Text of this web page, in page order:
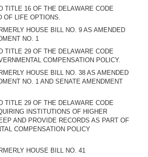
TITLE 16 OF THE DELAWARE CODE
OF LIFE OPTIONS.
HOUSE BILL NO. 9 AS AMENDED
NO. 1
TITLE 29 OF THE DELAWARE CODE
COMPENSATION POLICY.
HOUSE BILL NO. 38 AS AMENDED
NO. 1 AND SENATE AMENDMENT
TITLE 29 OF THE DELAWARE CODE
INSTITUTIONS OF HIGHER
AND PROVIDE RECORDS AS PART OF
COMPENSATION POLICY
HOUSE BILL NO. 41